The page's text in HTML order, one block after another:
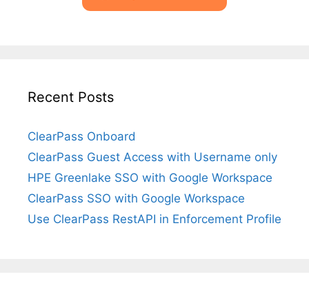
Recent Posts
ClearPass Onboard
ClearPass Guest Access with Username only
HPE Greenlake SSO with Google Workspace
ClearPass SSO with Google Workspace
Use ClearPass RestAPI in Enforcement Profile